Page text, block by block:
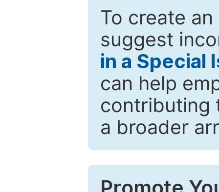
To create
suggest
in a Special
can help
contributing
a broader